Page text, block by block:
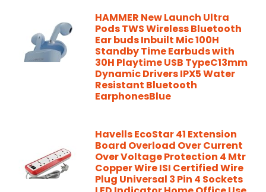
HAMMER New Launch Ultra
Pods TWS Wireless Bluetooth
Ear buds Inbuilt Mic 100H
Standby Time Earbuds with
30H Playtime USB TypeC13mm
Dynamic Drivers IPX5 Water
Resistant Bluetooth
EarphonesBlue
Havells EcoStar 41 Extension
Board Overload Over Current
Over Voltage Protection 4 Mtr
Copper Wire ISI Certified Wire
Plug Universal 3 Pin 4 Sockets